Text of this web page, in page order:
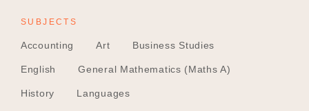
SUBJECTS
Accounting Art Business Studies
English General Mathematics (Maths A)
History Languages